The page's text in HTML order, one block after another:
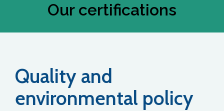
Our certifications
Quality and
environmental policy